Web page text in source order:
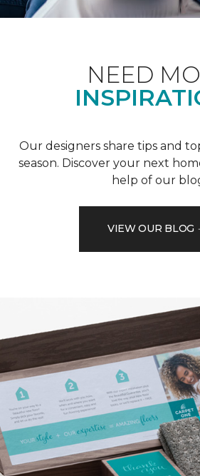
NEED
Our designers share tips and
season. Discover your next
help of our
VIEW OUR BLOG